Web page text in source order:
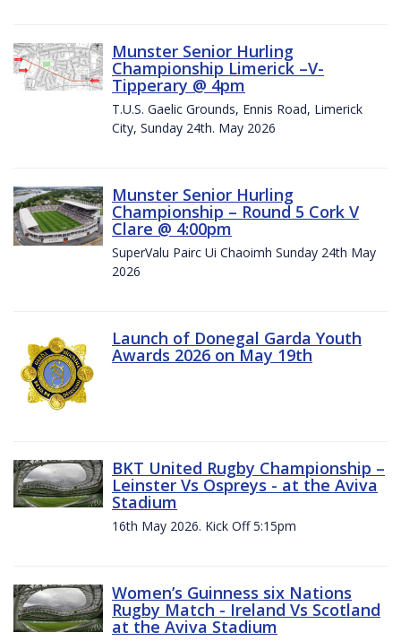
Munster Senior Hurling
Championship Limerick –V-
Tipperary @ 4pm
T.U.S. Gaelic Grounds, Ennis Road, Limerick
City, Sunday 24th. May 2026
Munster Senior Hurling
Championship – Round 5 Cork V
Clare @ 4:00pm
SuperValu Pairc Ui Chaoimh Sunday 24th May
2026
Launch of Donegal Garda Youth
Awards 2026 on May 19th
BKT United Rugby Championship –
Leinster Vs Ospreys - at the Aviva
Stadium
16th May 2026. Kick Off 5:15pm
Women’s Guinness six Nations
Rugby Match - Ireland Vs Scotland
at the Aviva Stadium